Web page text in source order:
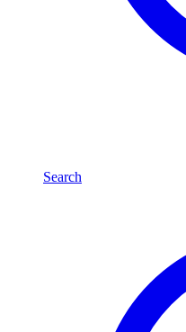
Search